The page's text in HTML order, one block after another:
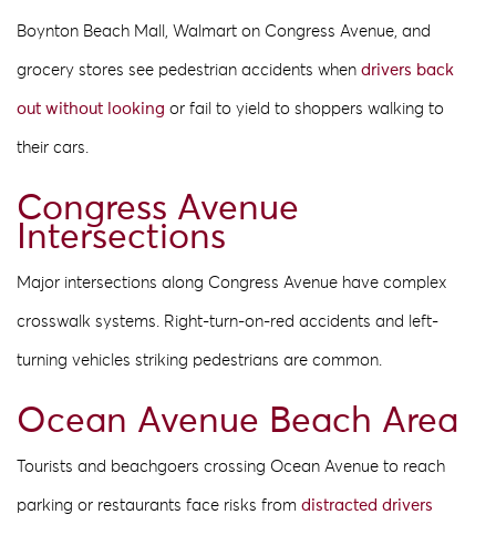
Boynton Beach Mall, Walmart on Congress Avenue, and
grocery stores see pedestrian accidents when drivers back
out without looking or fail to yield to shoppers walking to
their cars.
Congress Avenue
Intersections
Major intersections along Congress Avenue have complex
crosswalk systems. Right-turn-on-red accidents and left-
turning vehicles striking pedestrians are common.
Ocean Avenue Beach Area
Tourists and beachgoers crossing Ocean Avenue to reach
parking or restaurants face risks from distracted drivers